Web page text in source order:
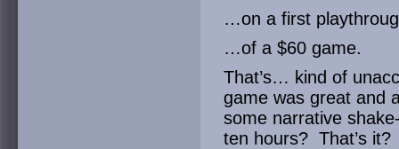
…on a first
…of a $60 game.
That’s… kind of
game was great and
some narrative
ten hours? That’s it?